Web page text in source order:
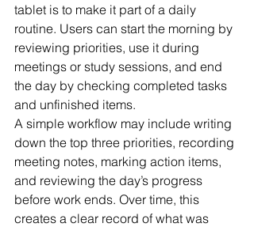
tablet is to make it part of a daily
routine. Users can start the morning by
reviewing priorities, use it during
meetings or study sessions, and end
the day by checking completed tasks
and unfinished items.
A simple workflow may include writing
down the top three priorities, recording
meeting notes, marking action items,
and reviewing the day’s progress
before work ends. Over time, this
creates a clear record of what was